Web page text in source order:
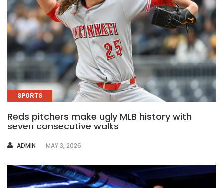
SPORTS
Reds pitchers make ugly MLB history with
seven consecutive walks
AUTHOR
ADMIN MAY 3, 2026